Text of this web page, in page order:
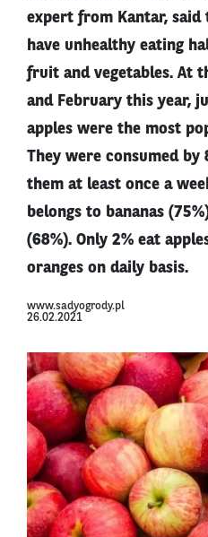
expert from Kantar,
have unhealthy eating
fruit and vegetables. At
and February this year,
apples were the most
They were consumed by
them at least once a
belongs to bananas
(68%). Only 2% eat
oranges on daily basis.
www.sadyogrody.pl
26.02.2021